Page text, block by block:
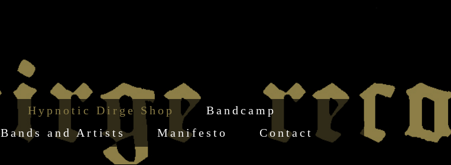
Hypnotic Dirge Shop
Bandcamp
Bands and Artists Manifesto Contact